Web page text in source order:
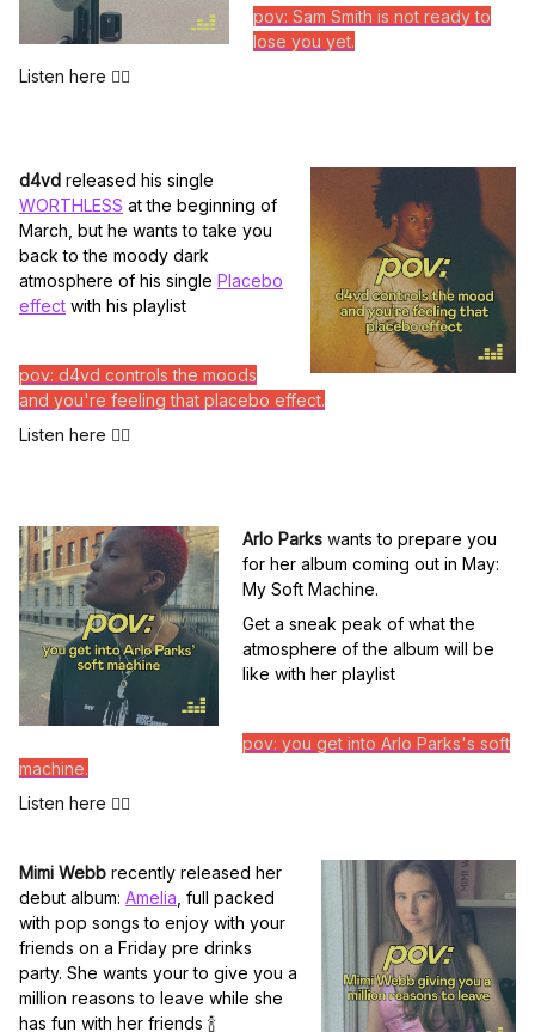
pov: Sam Smith is not ready to
lose you yet.
Listen here 👆🏽
d4vd released his single
WORTHLESS at the beginning of
March, but he wants to take you
back to the moody dark
atmosphere of his single Placebo
effect with his playlist
pov: d4vd controls the moods
and you're feeling that placebo effect.
Listen here 👆🏽
Arlo Parks wants to prepare you
for her album coming out in May:
My Soft Machine.
Get a sneak peak of what the
atmosphere of the album will be
like with her playlist
pov: you get into Arlo Parks's soft
machine.
Listen here 👆🏽
Mimi Webb recently released her
debut album: Amelia , full packed
with pop songs to enjoy with your
friends on a Friday pre drinks
party. She wants your to give you a
million reasons to leave while she
has fun with her friends 🍾